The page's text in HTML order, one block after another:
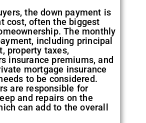
the down payment is
cost, often the biggest
The monthly
including principal
property taxes,
insurance premiums, and
mortgage insurance
to be considered.
are responsible for
and repairs on the
can add to the overall